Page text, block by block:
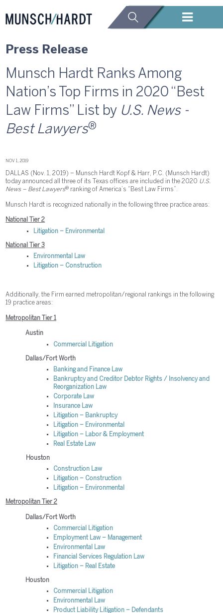
Press Release
Munsch Hardt Ranks Among
Nation’s Top Firms in 2020 “Best
Law Firms” List by U.S. News -
Best Lawyers®
NOV 1, 2019
DALLAS (Nov. 1, 2019) – Munsch Hardt Kopf & Harr, P.C. (Munsch Hardt)
today announced all three of its Texas offices are included in the 2020 U.S.
News – Best Lawyers® ranking of America’s “Best Law Firms”.
Munsch Hardt is recognized nationally in the following three practice areas:
National Tier 2
Litigation – Environmental
National Tier 3
Environmental Law
Litigation – Construction
Additionally, the Firm earned metropolitan/regional rankings in the following
19 practice areas:
Metropolitan Tier 1
Austin
Commercial Litigation
Dallas/Fort Worth
Banking and Finance Law
Bankruptcy and Creditor Debtor Rights / Insolvency and
Reorganization Law
Corporate Law
Insurance Law
Litigation – Bankruptcy
Litigation – Environmental
Litigation – Labor & Employment
Real Estate Law
Houston
Construction Law
Litigation – Construction
Litigation – Environmental
Metropolitan Tier 2
Dallas/Fort Worth
Commercial Litigation
Employment Law – Management
Environmental Law
Financial Services Regulation Law
Litigation – Real Estate
Houston
Commercial Litigation
Environmental Law
Product Liability Litigation – Defendants